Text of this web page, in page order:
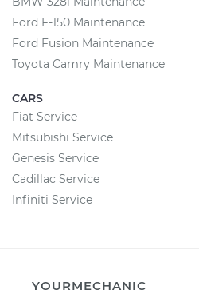
Ford F-150 Maintenance
Ford Fusion Maintenance
Toyota Camry Maintenance
CARS
Fiat Service
Mitsubishi Service
Genesis Service
Cadillac Service
Infiniti Service
YOURMECHANIC